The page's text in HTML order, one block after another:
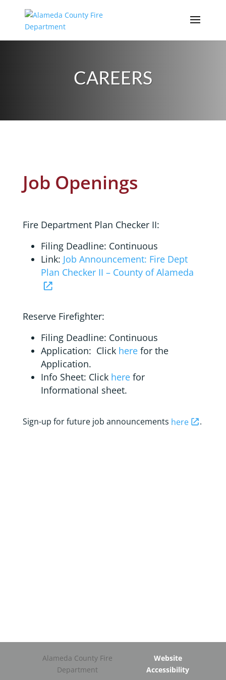
CAREERS
Job Openings
Fire Department Plan Checker II:
Filing Deadline: Continuous
Link: Job Announcement: Fire Dept
Plan Checker II – County of Alameda
Reserve Firefighter:
Filing Deadline: Continuous
Application: Click herefor the
Application.
Info Sheet: Click herefor
Informational sheet.
Sign-up for future job announcements here .
Alameda County Fire
Department
Website
Accessibility